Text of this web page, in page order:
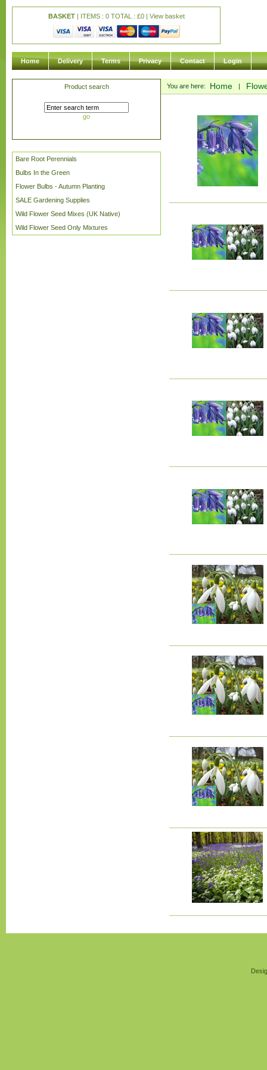
BASKET| ITEMS : 0 TOTAL : £0 | View basket
Home Delivery Terms Privacy Contact Login
Product search
go
Bare Root Perennials
Bulbs In the Green
Flower Bulbs - Autumn Planting
SALE Gardening Supplies
Wild Flower Seed Mixes (UK Native)
Wild Flower Seed Only Mixtures
You are here: Home |